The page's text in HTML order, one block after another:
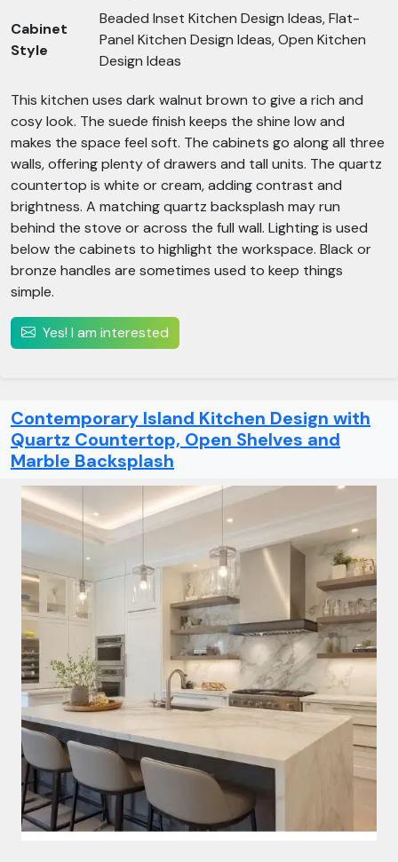
Cabinet
Style
Beaded Inset Kitchen Design Ideas, Flat-
Panel Kitchen Design Ideas, Open Kitchen
Design Ideas
This kitchen uses dark walnut brown to give a rich and
cosy look. The suede finish keeps the shine low and
makes the space feel soft. The cabinets go along all three
walls, offering plenty of drawers and tall units. The quartz
countertop is white or cream, adding contrast and
brightness. A matching quartz backsplash may run
behind the stove or across the full wall. Lighting is used
below the cabinets to highlight the workspace. Black or
bronze handles are sometimes used to keep things
simple.
Yes! I am interested
Contemporary Island Kitchen Design with
Quartz Countertop, Open Shelves and
Marble Backsplash